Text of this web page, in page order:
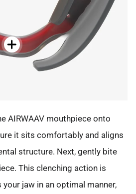
AIRWAAV mouthpiece onto
it sits comfortably and aligns
structure. Next, gently bite
This clenching action is
jaw in an optimal manner,